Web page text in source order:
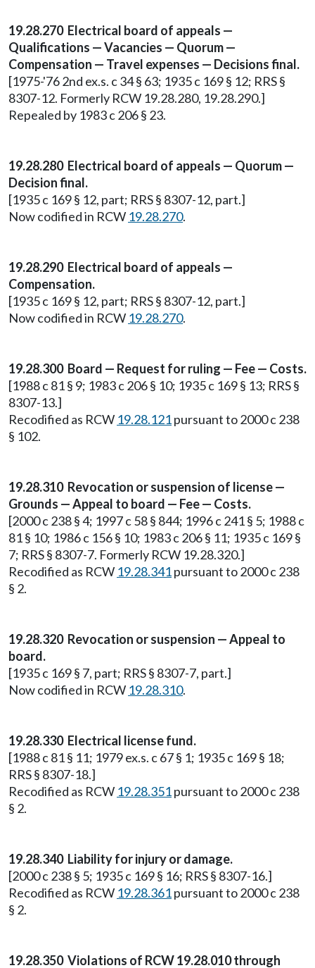
19.28.270 Electrical board of appeals —
Qualifications — Vacancies — Quorum —
Compensation — Travel expenses — Decisions final.
[1975-'76 2nd ex.s. c 34 § 63; 1935 c 169 § 12; RRS §
8307-12. Formerly RCW 19.28.280, 19.28.290.]
Repealed by 1983 c 206 § 23.
19.28.280 Electrical board of appeals — Quorum —
Decision final.
[1935 c 169 § 12, part; RRS § 8307-12, part.]
Now codified in RCW 19.28.270.
19.28.290 Electrical board of appeals —
Compensation.
[1935 c 169 § 12, part; RRS § 8307-12, part.]
Now codified in RCW 19.28.270.
19.28.300 Board — Request for ruling — Fee — Costs.
[1988 c 81 § 9; 1983 c 206 § 10; 1935 c 169 § 13; RRS §
8307-13.]
Recodified as RCW 19.28.121pursuant to 2000 c 238
§ 102.
19.28.310 Revocation or suspension of license —
Grounds — Appeal to board — Fee — Costs.
[2000 c 238 § 4; 1997 c 58 § 844; 1996 c 241 § 5; 1988 c
81 § 10; 1986 c 156 § 10; 1983 c 206 § 11; 1935 c 169 §
7; RRS § 8307-7. Formerly RCW 19.28.320.]
Recodified as RCW 19.28.341pursuant to 2000 c 238
§ 2.
19.28.320 Revocation or suspension — Appeal to
board.
[1935 c 169 § 7, part; RRS § 8307-7, part.]
Now codified in RCW 19.28.310.
19.28.330 Electrical license fund.
[1988 c 81 § 11; 1979 ex.s. c 67 § 1; 1935 c 169 § 18;
RRS § 8307-18.]
Recodified as RCW 19.28.351pursuant to 2000 c 238
§ 2.
19.28.340 Liability for injury or damage.
[2000 c 238 § 5; 1935 c 169 § 16; RRS § 8307-16.]
Recodified as RCW 19.28.361pursuant to 2000 c 238
§ 2.
19.28.350 Violations of RCW 19.28.010 through